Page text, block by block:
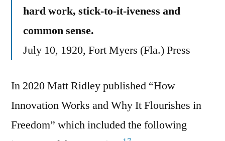
hard work, stick-to-it-iveness and
common sense.
July 10, 1920, Fort Myers (Fla.) Press
In 2020 Matt Ridley published “How
Innovation Works and Why It Flourishes in
Freedom” which included the following